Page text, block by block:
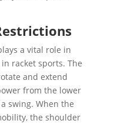
a vital role in
racket sports. The
and extend
from the lower
swing. When the
the shoulder